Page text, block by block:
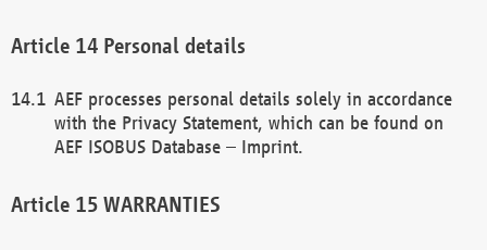
Personal details
AEF processes personal details solely in accordance
with the Privacy Statement, which can be found on
AEF ISOBUS Database – Imprint.
WARRANTIES